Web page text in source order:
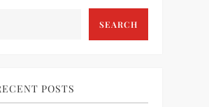
SEARCH
POSTS